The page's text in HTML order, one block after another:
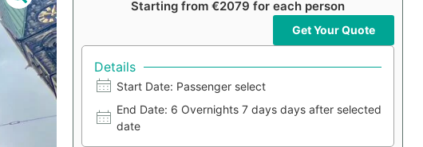
Starting from €2079 for each person
Get Your Quote
Details
Start Date: Passenger select
End Date: 6 Overnights 7 days days after selected
date